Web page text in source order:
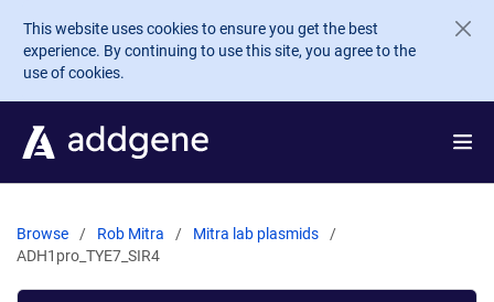
Skip to main content
This website uses cookies to ensure you get the best
experience. By continuing to use this site, you agree to the
use of cookies.
Browse Rob Mitra
Mitra lab plasmids
ADH1pro_TYE7_SIR4